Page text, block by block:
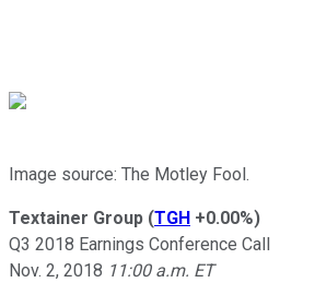
Image source: The Motley Fool.
Textainer Group (TGH +0.00%)
Q3 2018 Earnings Conference Call
Nov. 2, 2018 11:00 a.m. ET